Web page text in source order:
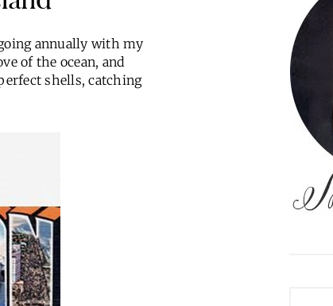
annually with my
of the ocean, and
shells, catching